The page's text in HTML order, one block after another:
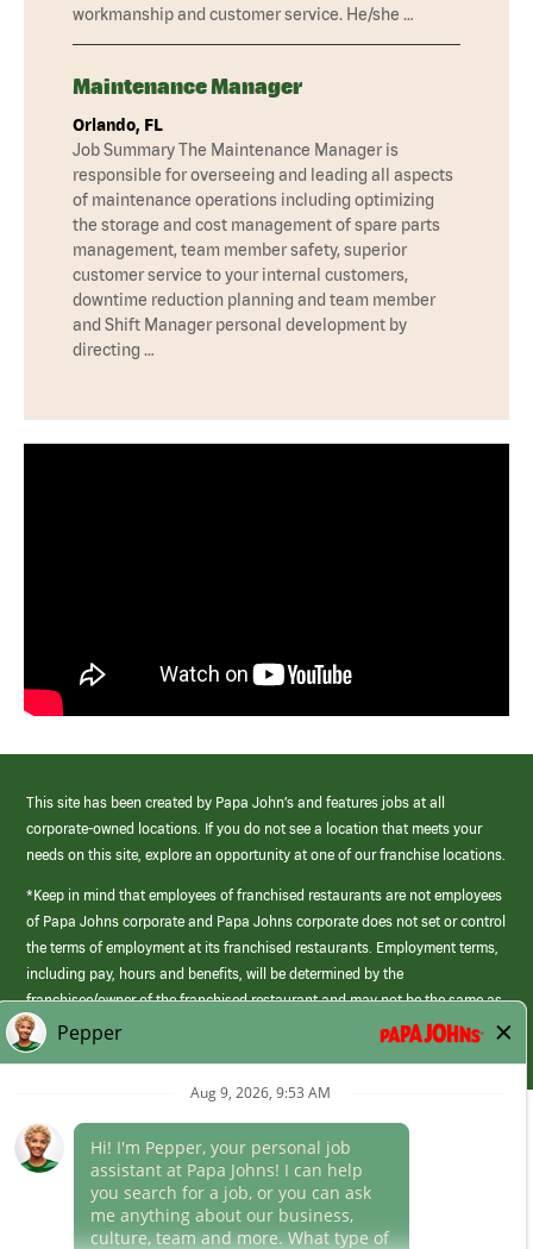
workmanship and customer service. He/she …
Maintenance Manager
Orlando, FL
Job Summary The Maintenance Manager is
responsible for overseeing and leading all aspects
of maintenance operations including optimizing
the storage and cost management of spare parts
management, team member safety, superior
customer service to your internal customers,
downtime reduction planning and team member
and Shift Manager personal development by
directing …
This site has been created by Papa John’s and features jobs at all
corporate-owned locations. If you do not see a location that meets your
needs on this site, explore an opportunity at one of our franchise locations.
*Keep in mind that employees of franchised restaurants are not employees
of Papa Johns corporate and Papa Johns corporate does not set or control
the terms of employment at its franchised restaurants. Employment terms,
including pay, hours and benefits, will be determined by the
franchisee/owner of the franchised restaurant and may not be the same as
those offered by Papa Johns corporate.
(link
opens
Career Areas